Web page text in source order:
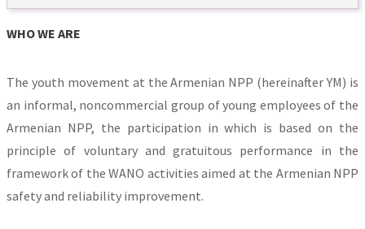
WHO WE ARE
The youth movement at the Armenian NPP (hereinafter YM) is
an informal, noncommercial group of young employees of the
Armenian NPP, the participation in which is based on the
principle of voluntary and gratuitous performance in the
framework of the WANO activities aimed at the Armenian NPP
safety and reliability improvement.